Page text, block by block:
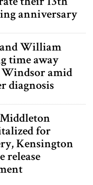
anniversary
William
time away
amid
diagnosis
for
Kensington
release